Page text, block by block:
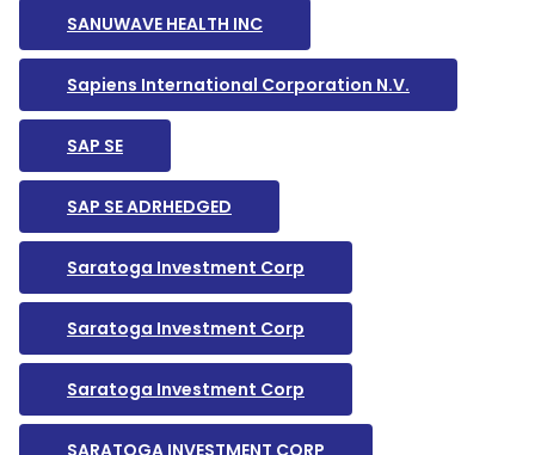
SANUWAVE HEALTH INC
Sapiens International Corporation N.V.
SAP SE
SAP SE ADRHEDGED
Saratoga Investment Corp
Saratoga Investment Corp
Saratoga Investment Corp
SARATOGA INVESTMENT CORP